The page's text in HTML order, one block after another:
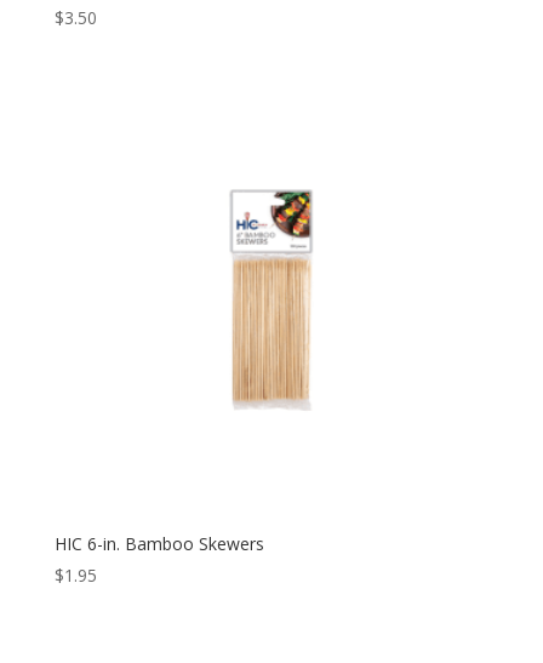
$3.50
HIC 6-in. Bamboo Skewers
$1.95